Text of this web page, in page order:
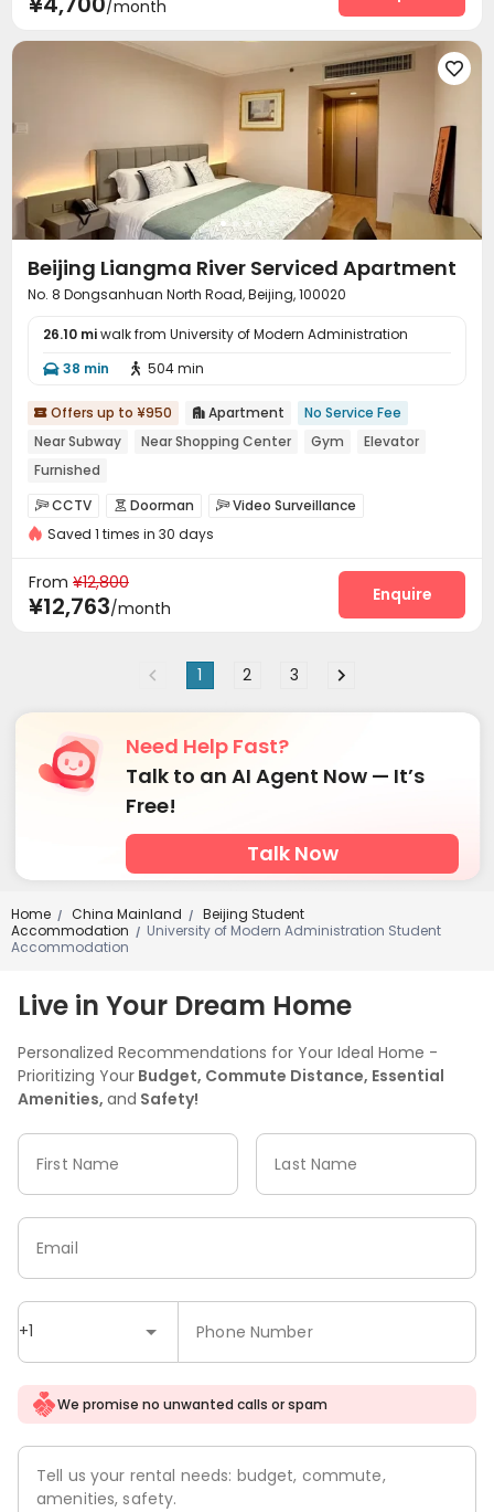
Surface Parking Lot Laundry Room
Wi-Fi Dining Hall Street Parking Lobby
Communal Kitchen
Lounge  Trash Room
/month

Beijing Liangma River Serviced Apartment
No. 8 Dongsanhuan North Road, Beijing, 100020
26.10 miwalk from University of Modern Administration
 38 min  504 min
 Offers up to ¥950  Apartment
No Service Fee
Near Subway
Near Shopping Center Gym
Elevator
Furnished
CCTV  Doorman Video Surveillance
Security Guard Reception
On-site Retail Tea Bar
Balcony Patio
Saved 1 times in 30 days
From ¥12,800
¥12,763/month
Enquire
1 2 3
Need Help Fast?
Talk to an AI Agent Now — It’s
Free!
Talk Now
Home / China Mainland /
Beijing Student
Accommodation
/ University of Modern Administration Student
Accommodation
Live in Your Dream Home
Personalized Recommendations for Your Ideal Home -
Prioritizing Your Budget, Commute Distance, Essential
Amenities, and Safety!
First Name Last Name
+1 Phone Number
Email
We promise no unwanted calls or spam
Tell us your rental needs: budget, commute,
amenities, safety.